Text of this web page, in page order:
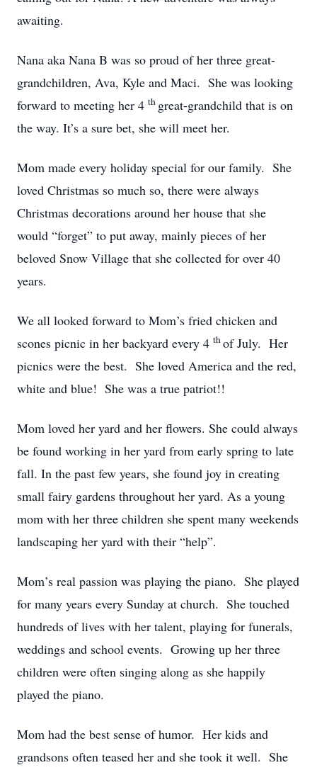
awaiting.
Nana aka Nana B was so proud of her three great-
grandchildren, Ava, Kyle and Maci. She was looking
forward to meeting her 4 th great-grandchild that is on
the way. It’s a sure bet, she will meet her.
Mom made every holiday special for our family. She
loved Christmas so much so, there were always
Christmas decorations around her house that she
would “forget” to put away, mainly pieces of her
beloved Snow Village that she collected for over 40
years.
We all looked forward to Mom’s fried chicken and
scones picnic in her backyard every 4 thof July. Her
picnics were the best. She loved America and the red,
white and blue! She was a true patriot!!
Mom loved her yard and her flowers. She could always
be found working in her yard from early spring to late
fall. In the past few years, she found joy in creating
small fairy gardens throughout her yard. As a young
mom with her three children she spent many weekends
landscaping her yard with their “help”.
Mom’s real passion was playing the piano. She played
for many years every Sunday at church. She touched
hundreds of lives with her talent, playing for funerals,
weddings and school events. Growing up her three
children were often singing along as she happily
played the piano.
Mom had the best sense of humor. Her kids and
grandsons often teased her and she took it well. She